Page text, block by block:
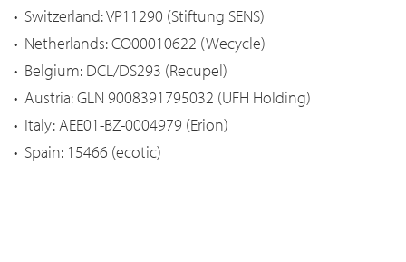
• Switzerland: VP11290 (Stiftung SENS)
• Netherlands: CO00010622 (Wecycle)
• Belgium: DCL/DS293 (Recupel)
• Austria: GLN 9008391795032 (UFH Holding)
• Italy: AEE01-BZ-0004979 (Erion)
• Spain: 15466 (ecotic)